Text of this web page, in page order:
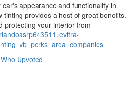
appearance and functionality in
tinting provides a host of great benefits.
protecting your interior from
Who Upvoted